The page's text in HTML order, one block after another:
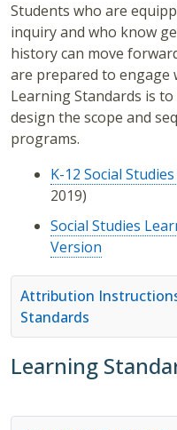
Students who are
inquiry and who know
history can move
are prepared to engage
Learning Standards is
design the scope and
programs.
K-12 Social
2019)
Social Studies
Version
Attribution
Standards
Learning